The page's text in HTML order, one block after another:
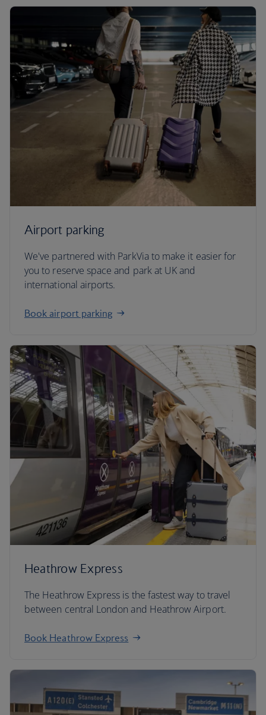
Airport parking
We've partnered with ParkVia to make it easier for
you to reserve space and park at UK and
international airports.
Book airport parking
Heathrow Express
The Heathrow Express is the fastest way to travel
between central London and Heathrow Airport.
Book Heathrow Express